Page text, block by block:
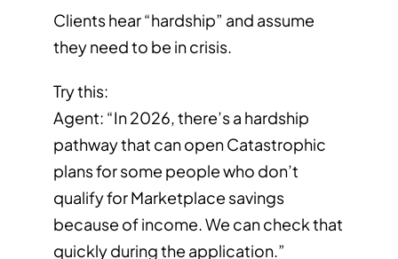
Clients hear “hardship” and assume
they need to be in crisis.
Try this:
Agent: “In 2026, there’s a hardship
pathway that can open Catastrophic
plans for some people who don’t
qualify for Marketplace savings
because of income. We can check that
quickly during the application.”